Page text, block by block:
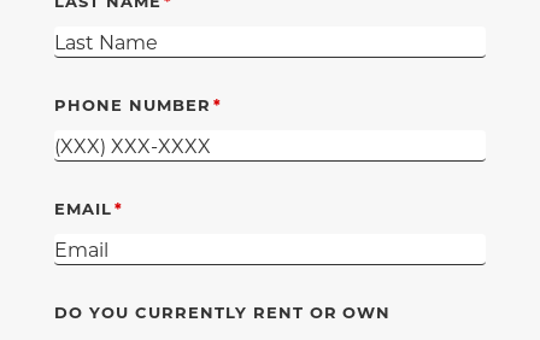
PHONE NUMBER
EMAIL
DO YOU CURRENTLY RENT OR OWN